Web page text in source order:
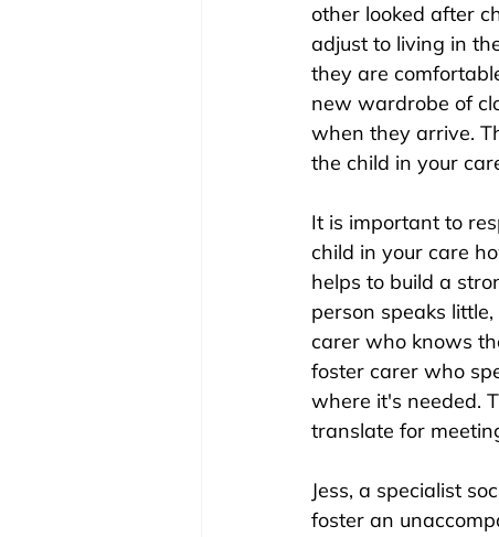
other looked after
adjust to living in
they are
new wardrobe of
when they arrive.
the child in your
It is important to
child in your care
helps to build a
person speaks
carer who knows
foster carer who
where it's needed.
translate for
Jess, a specialist
foster an